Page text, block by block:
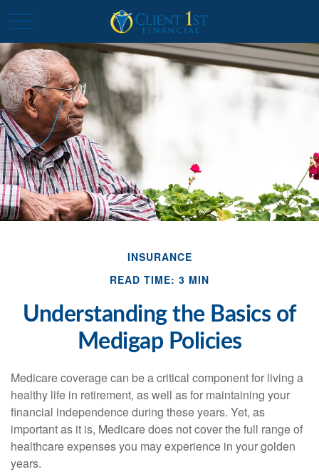
INSURANCE
READ TIME: 3 MIN
Understanding the Basics of
Medigap Policies
Medicare coverage can be a critical component for living a
healthy life in retirement, as well as for maintaining your
financial independence during these years. Yet, as
important as it is, Medicare does not cover the full range of
healthcare expenses you may experience in your golden
years.